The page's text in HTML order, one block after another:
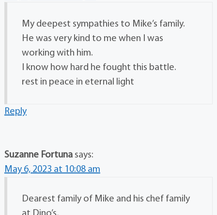
My deepest sympathies to Mike’s family.
He was very kind to me when I was
working with him.
I know how hard he fought this battle.
rest in peace in eternal light
Reply
Suzanne Fortuna says:
May 6, 2023 at 10:08 am
Dearest family of Mike and his chef family